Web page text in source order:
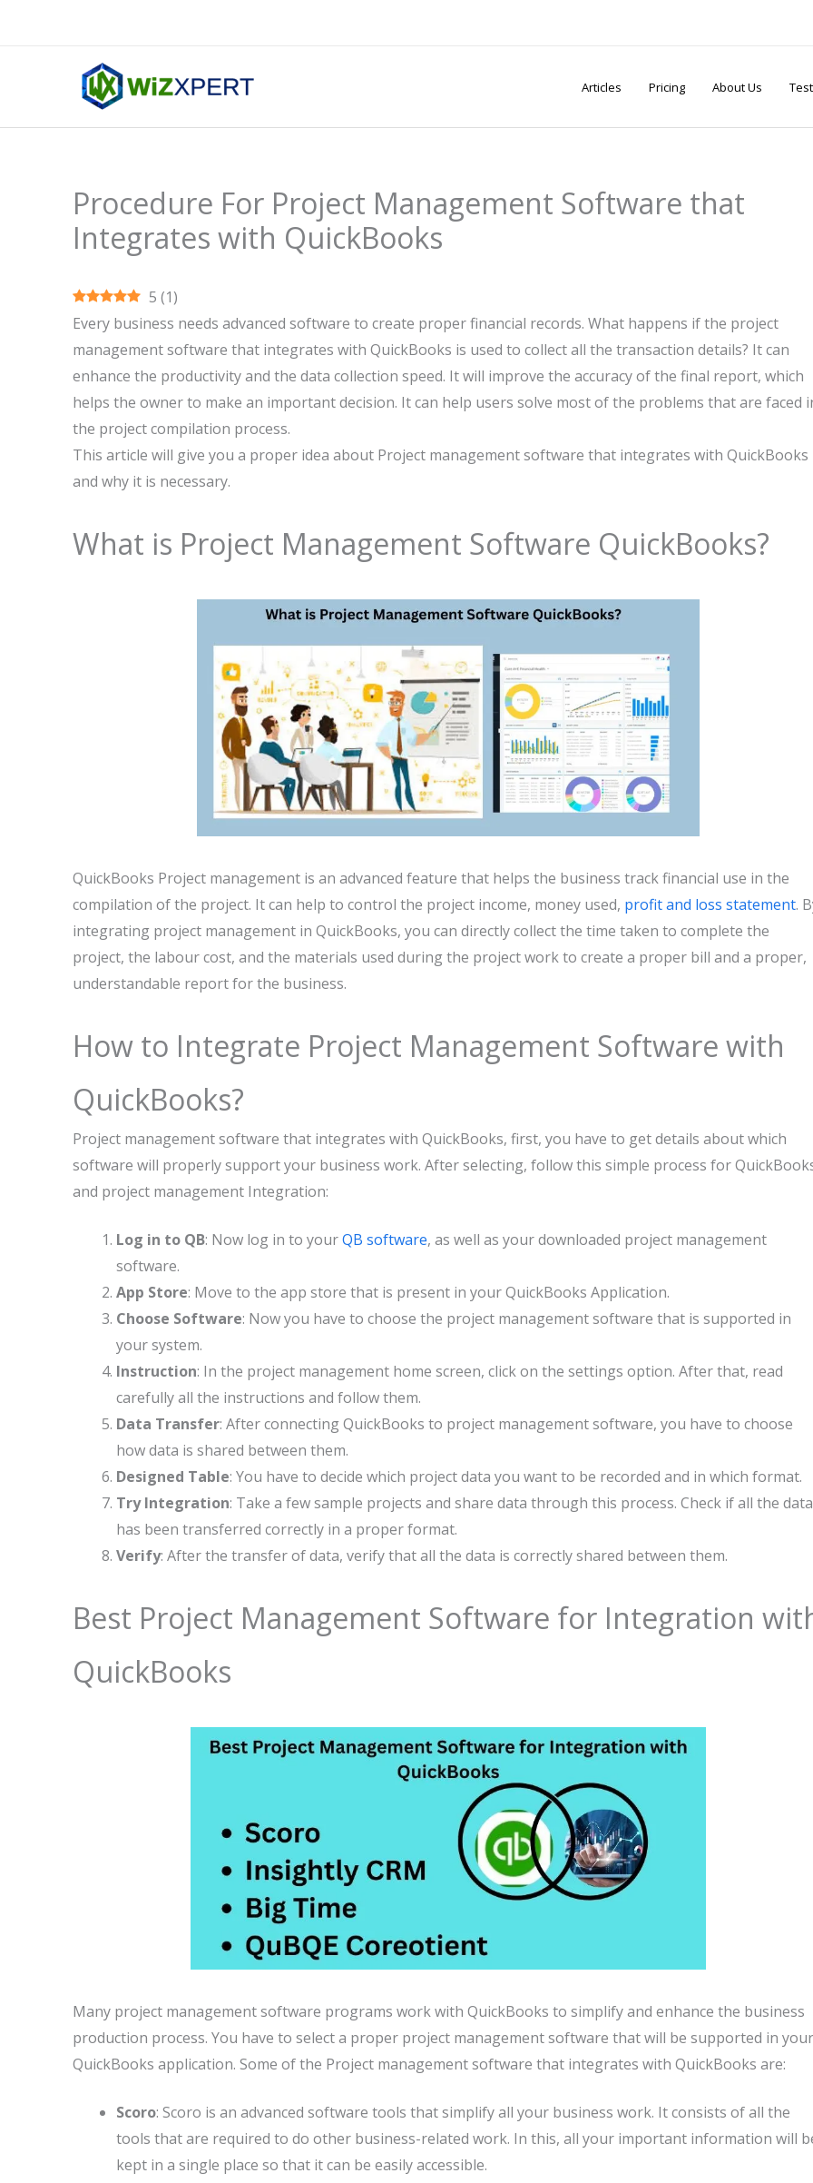
Articles Pricing About Us
Procedure For Project Management Software that
Integrates with QuickBooks
5 (1)
Every business needs advanced software to create proper financial records. What happens if the project
management software that integrates with QuickBooks is used to collect all the transaction details? It can
enhance the productivity and the data collection speed. It will improve the accuracy of the final report, which
helps the owner to make an important decision. It can help users solve most of the problems that are faced
the project compilation process.
This article will give you a proper idea about Project management software that integrates with QuickBooks
and why it is necessary.
What is Project Management Software QuickBooks?
QuickBooks Project management is an advanced feature that helps the business track financial use in the
compilation of the project. It can help to control the project income, money used, profit and loss statement.
integrating project management in QuickBooks, you can directly collect the time taken to complete the
project, the labour cost, and the materials used during the project work to create a proper bill and a proper,
understandable report for the business.
How to Integrate Project Management Software with
QuickBooks?
Project management software that integrates with QuickBooks, first, you have to get details about which
software will properly support your business work. After selecting, follow this simple process for
and project management Integration:
Log in to QB: Now log in to yourQB software, as well as your downloaded project management
software.
App Store: Move to the app store that is present in your QuickBooks Application.
Choose Software: Now you have to choose the project management software that is supported in
your system.
Instruction: In the project management home screen, click on the settings option. After that, read
carefully all the instructions and follow them.
Data Transfer: After connecting QuickBooks to project management software, you have to choose
how data is shared between them.
Designed Table: You have to decide which project data you want to be recorded and in which format.
Try Integration: Take a few sample projects and share data through this process. Check if all the data
has been transferred correctly in a proper format.
Verify: After the transfer of data, verify that all the data is correctly shared between them.
Best Project Management Software for Integration
QuickBooks
Many project management software programs work with QuickBooks to simplify and enhance the business
production process. You have to select a proper project management software that will be supported in your
QuickBooks application. Some of the Project management software that integrates with QuickBooks are:
Scoro: Scoro is an advanced software tools that simplify all your business work. It consists of all the
tools that are required to do other business-related work. In this, all your important information will
kept in a single place so that it can be easily accessible.